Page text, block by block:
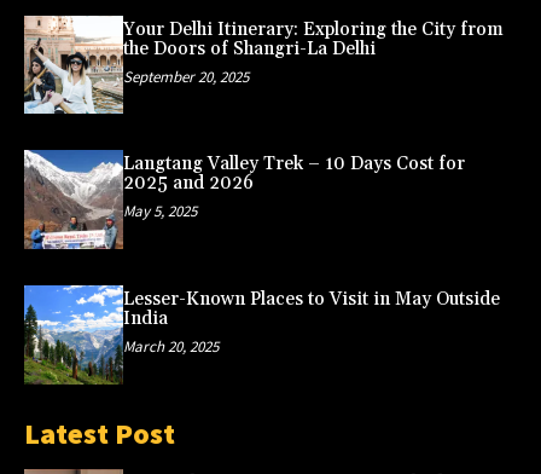
Your Delhi Itinerary: Exploring the City from
the Doors of Shangri-La Delhi
September 20, 2025
Langtang Valley Trek – 10 Days Cost for
2025 and 2026
May 5, 2025
Lesser-Known Places to Visit in May Outside
India
March 20, 2025
Latest Post